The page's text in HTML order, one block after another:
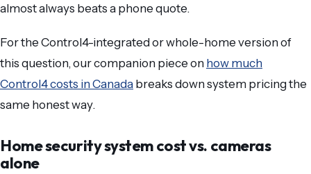
almost always beats a phone quote.
For the Control4-integrated or whole-home version of
this question, our companion piece on how much
Control4 costs in Canada breaks down system pricing the
same honest way.
Home security system cost vs. cameras
alone